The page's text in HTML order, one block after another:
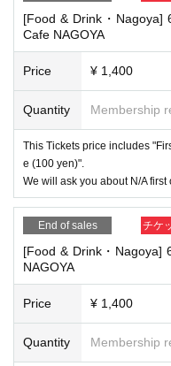
[Food & Drink・Nagoya]
Cafe NAGOYA
Price ¥ 1,400
Quantity Membership
This Tickets price includes
e (100 yen)".
We will ask you about N/A first
End of sales チケ
[Food & Drink・Nagoya]
NAGOYA
Price ¥ 1,400
Quantity Membership